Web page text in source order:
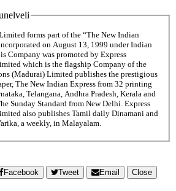
forms part of the “The New Indian
on August 13, 1999 under Indian
Company was promoted by Express
which is the flagship Company of the
(Madurai) Limited publishes the prestigious
The New Indian Express from 32 printing
Telangana, Andhra Pradesh, Kerala and
Sunday Standard from New Delhi. Express
also publishes Tamil daily Dinamani and
a weekly, in Malayalam.
Facebook Tweet Email
Close